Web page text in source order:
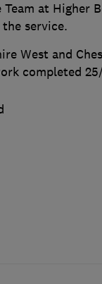
at Higher
service.
West and
completed